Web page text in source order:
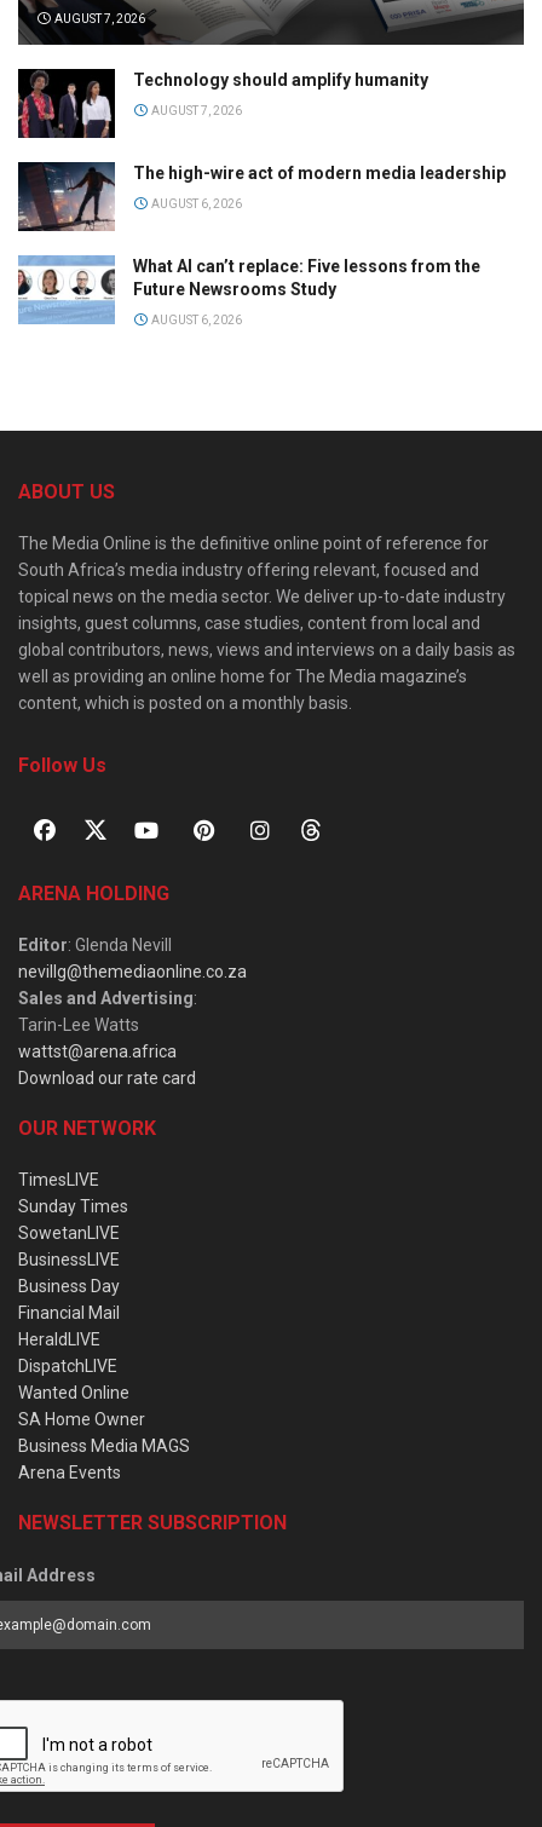
AUGUST 7, 2026
Technology should amplify humanity
AUGUST 7, 2026
The high-wire act of modern media leadership
AUGUST 6, 2026
What AI can’t replace: Five lessons from the
Future Newsrooms Study
AUGUST 6, 2026
ABOUT US
The Media Online is the definitive online point of reference for
South Africa’s media industry offering relevant, focused and
topical news on the media sector. We deliver up-to-date industry
insights, guest columns, case studies, content from local and
global contributors, news, views and interviews on a daily basis as
well as providing an online home for The Media magazine’s
content, which is posted on a monthly basis.
Follow Us
ARENA HOLDING
Editor: Glenda Nevill
nevillg@themediaonline.co.za
Sales and Advertising:
Tarin-Lee Watts
wattst@arena.africa
Download our rate card
OUR NETWORK
TimesLIVE
Sunday Times
SowetanLIVE
BusinessLIVE
Business Day
Financial Mail
HeraldLIVE
DispatchLIVE
Wanted Online
SA Home Owner
Business Media MAGS
Arena Events
NEWSLETTER SUBSCRIPTION
Address